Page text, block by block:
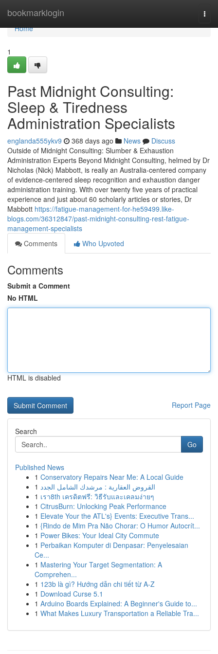
bookmarklogin
Home
Home
1
Past Midnight Consulting:
Sleep & Tiredness
Administration Specialists
englanda555ykv9 368 days ago News
Discuss
Outside of Midnight Consulting: Slumber & Exhaustion
Administration Experts Beyond Midnight Consulting, helmed by Dr
Nicholas (Nick) Mabbott, is really an Australia‑centered company
of evidence‑centered sleep recognition and exhaustion danger
administration training. With over twenty five years of practical
experience and just about 60 scholarly articles or stories, Dr
Mabbott https://fatigue-management-for-he59499.like-
blogs.com/36312847/past-midnight-consulting-rest-fatigue-
management-specialists
Comments
Who Upvoted
Comments
Submit a Comment
No HTML
HTML is disabled
Report Page
Search
Go
Published News
1 Conservatory Repairs Near Me: A Local Guide
1 القروض العقارية : مرشدك الشامل الجدد
1 เรา8th เครดิตฟรี: วิธีรับและเคลมง่ายๆ
1 CitrusBurn: Unlocking Peak Performance
1 Elevate Your the ATL's} Events: Executive Trans...
1 {Rindo de Mim Pra Não Chorar: O Humor Autocrít...
1 Power Bikes: Your Ideal City Commute
1 Perbaikan Komputer di Denpasar: Penyelesaian
Ce...
1 Mastering Your Target Segmentation: A
Comprehen...
1 123b là gì? Hướng dẫn chi tiết từ A-Z
1 Download Curse 5.1
1 Arduino Boards Explained: A Beginner's Guide to...
1 What Makes Luxury Transportation a Reliable Tra...